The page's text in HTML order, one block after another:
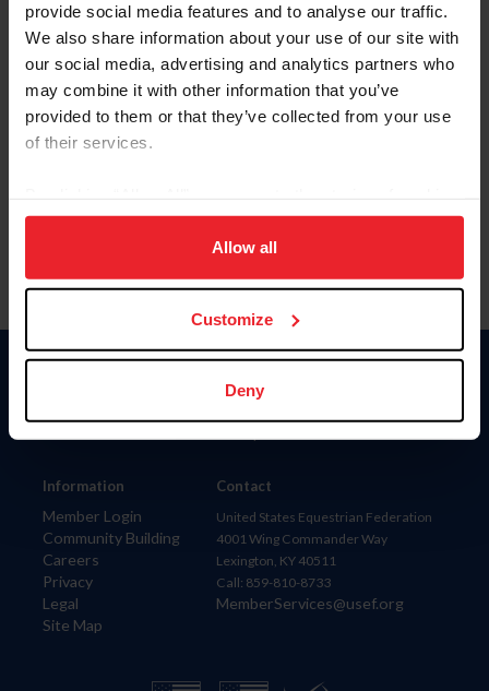
provide social media features and to analyse our traffic.
We also share information about your use of our site with
our social media, advertising and analytics partners who
may combine it with other information that you’ve
provided to them or that they’ve collected from your use
of their services.
on your device to enhance site navigation, to analyze site
usage, and improve member experience. Click
more information.
Allow all
Customize
Deny
Please provide your username or USEF ID
Information
Member Login
Community Building
Careers
Privacy
Legal
Site Map
Donate
Contact
United States Equestrian Federation
4001 Wing Commander Way
Lexington, KY 40511
Call: 859-810-8733
MemberServices@usef.org